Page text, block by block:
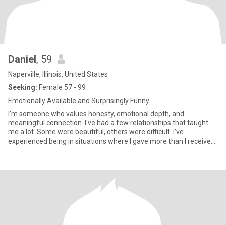
Daniel, 59
Naperville, Illinois, United States
Seeking: Female 57 - 99
Emotionally Available and Surprisingly Funny
I’m someone who values honesty, emotional depth, and
meaningful connection. I've had a few relationships that taught
me a lot. Some were beautiful, others were difficult. I’ve
experienced being in situations where I gave more than I received,